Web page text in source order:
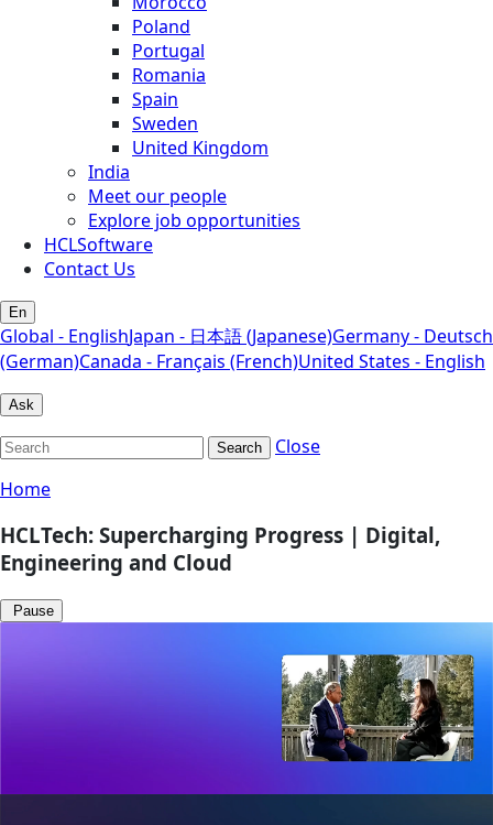
Poland
Portugal
Romania
Spain
Sweden
United Kingdom
India
Meet our people
Explore job opportunities
HCLSoftware
Contact Us
En
Global - EnglishJapan - 日本語 (Japanese)Germany - Deutsch
(German)Canada - Français (French)United States - English
Ask
Search
Close
Home
HCLTech: Supercharging Progress | Digital,
Engineering and Cloud
Pause